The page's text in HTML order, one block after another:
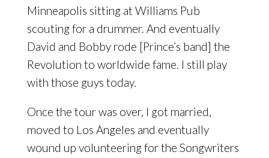
Minneapolis sitting at Williams Pub
scouting for a drummer. And eventually
David and Bobby rode [Prince’s band] the
Revolution to worldwide fame. I still play
with those guys today.
Once the tour was over, I got married,
moved to Los Angeles and eventually
wound up volunteering for the Songwriters